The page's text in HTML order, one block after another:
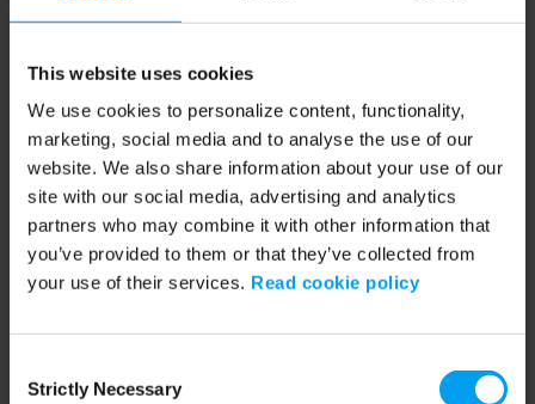
This website uses cookies
We use cookies to personalize content, functionality,
marketing, social media and to analyse the use of our
website. We also share information about your use of our
site with our social media, advertising and analytics
partners who may combine it with other information that
you’ve provided to them or that they’ve collected from
your use of their services. Read cookie policy
Selection
Strictly Necessary